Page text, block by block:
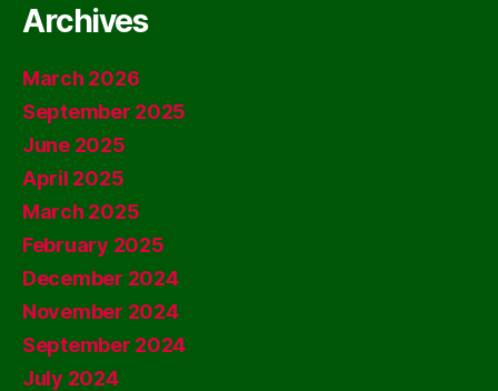
Archives
March 2026
September 2025
June 2025
April 2025
March 2025
February 2025
December 2024
November 2024
September 2024
July 2024